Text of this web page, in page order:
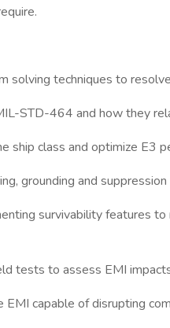
solving techniques to
STD-464 and how they
ship class and optimize
grounding and
survivability features
tests to assess EMI
capable of disrupting